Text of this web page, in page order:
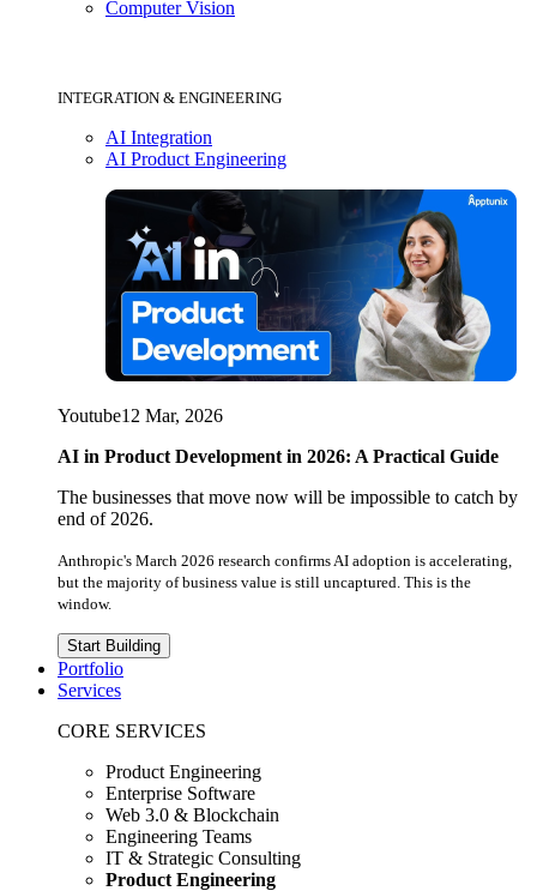
Computer Vision
INTEGRATION & ENGINEERING
AI Integration
AI Product Engineering
Youtube12 Mar, 2026
AI in Product Development in 2026: A Practical Guide
The businesses that move now will be impossible to catch by
end of 2026.
Anthropic's March 2026 research confirms AI adoption is accelerating,
but the majority of business value is still uncaptured. This is the
window.
Start Building
Portfolio
Services
CORE SERVICES
Product Engineering
Enterprise Software
Web 3.0 & Blockchain
Engineering Teams
IT & Strategic Consulting
Product Engineering